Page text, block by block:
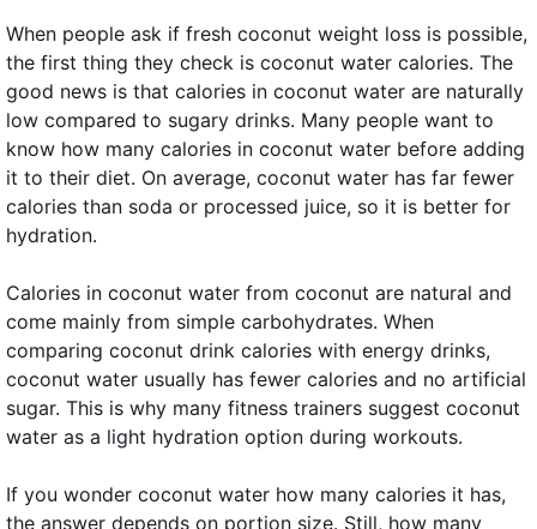
When people ask if fresh coconut weight loss is possible,
the first thing they check is coconut water calories. The
good news is that calories in coconut water are naturally
low compared to sugary drinks. Many people want to
know how many calories in coconut water before adding
it to their diet. On average, coconut water has far fewer
calories than soda or processed juice, so it is better for
hydration.
Calories in coconut water from coconut are natural and
come mainly from simple carbohydrates. When
comparing coconut drink calories with energy drinks,
coconut water usually has fewer calories and no artificial
sugar. This is why many fitness trainers suggest coconut
water as a light hydration option during workouts.
If you wonder coconut water how many calories it has,
the answer depends on portion size. Still, how many